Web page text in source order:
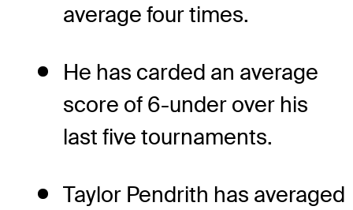
average four times.
He has carded an average
score of 6-under over his
last five tournaments.
Taylor Pendrith has averaged